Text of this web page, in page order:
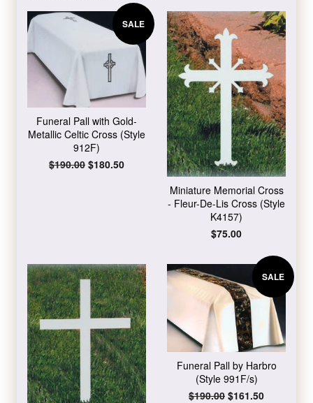
SALE
Funeral Pall with Gold-
Metallic Celtic Cross (Style
912F)
Regular
$190.00 Sale
$180.50
Miniature Memorial Cross
- Fleur-De-Lis Cross (Style
K4157)
Regular
$75.00
SALE
Funeral Pall by Harbro
(Style 991F/s)
Regular
$190.00 Sale
$161.50